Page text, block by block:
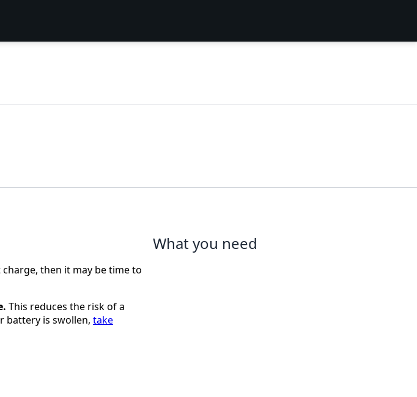
then it may be time to
This reduces the risk of a
battery is swollen, take
What you need